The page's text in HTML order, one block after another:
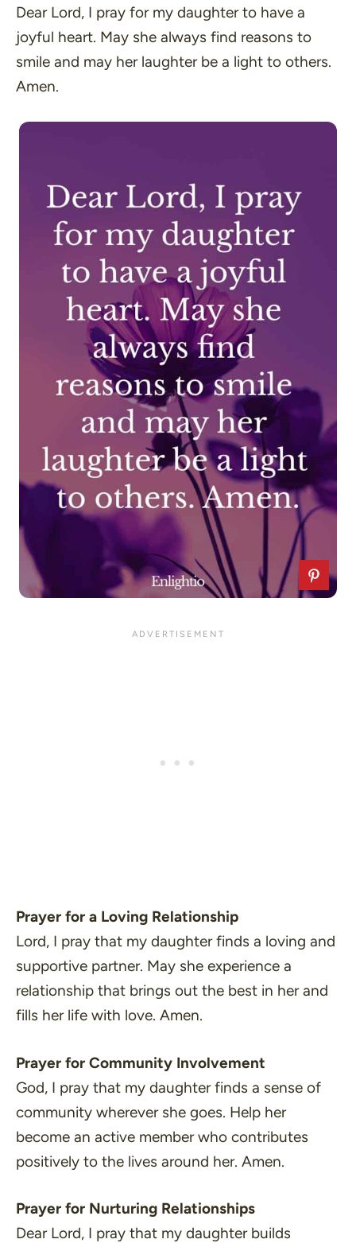
Dear Lord, I pray for my daughter to have a
joyful heart. May she always find reasons to
smile and may her laughter be a light to others.
Amen.
Prayer for a Loving Relationship
Lord, I pray that my daughter finds a loving and
supportive partner. May she experience a
relationship that brings out the best in her and
fills her life with love. Amen.
Prayer for Community Involvement
God, I pray that my daughter finds a sense of
community wherever she goes. Help her
become an active member who contributes
positively to the lives around her. Amen.
Prayer for Nurturing Relationships
Dear Lord, I pray that my daughter builds